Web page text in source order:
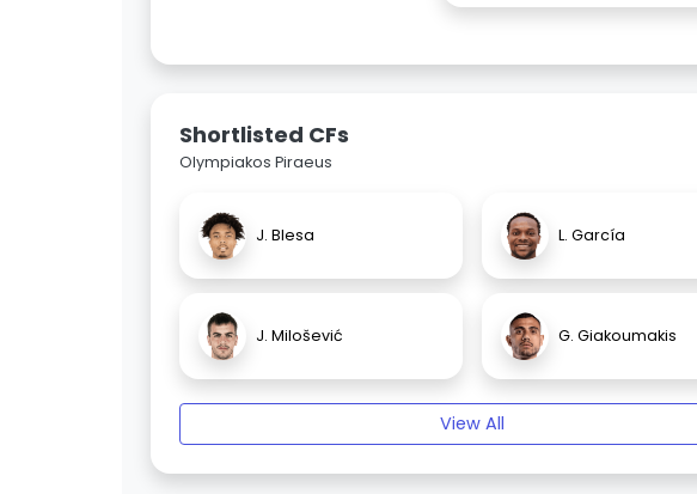
Shortlisted CFs
Olympiakos Piraeus
J. Blesa L. García
J. Milošević G. Giakoumakis
View All